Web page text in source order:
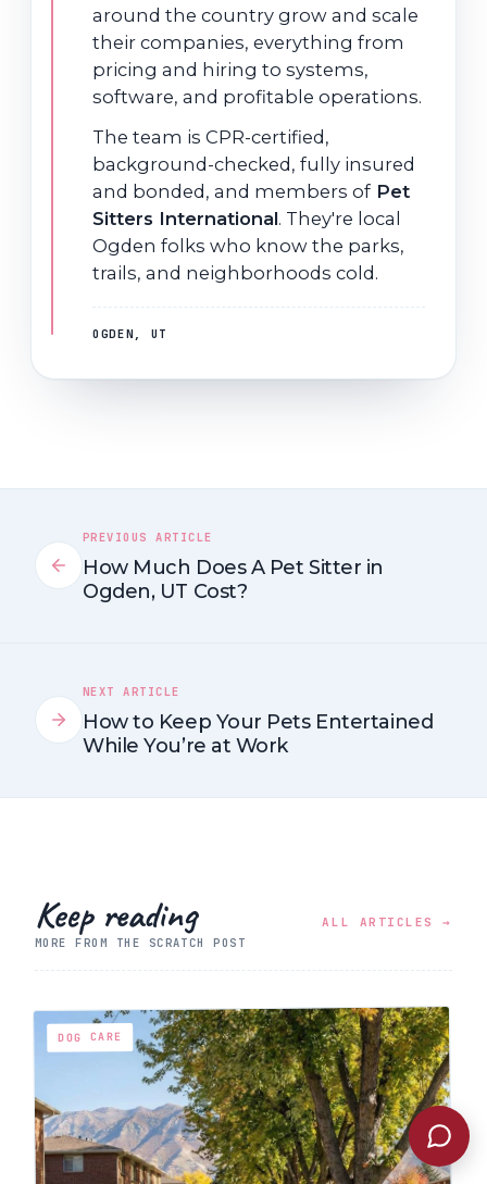
around the country grow and scale
their companies, everything from
pricing and hiring to systems,
software, and profitable operations.
The team is CPR-certified,
background-checked, fully insured
and bonded, and members of Pet
Sitters International. They're local
Ogden folks who know the parks,
trails, and neighborhoods cold.
OGDEN, UT
PREVIOUS ARTICLE
How Much Does A Pet Sitter in
Ogden, UT Cost?
NEXT ARTICLE
How to Keep Your Pets Entertained
While You’re at Work
Keep reading
MORE FROM THE SCRATCH POST
ALL ARTICLES →
DOG CARE